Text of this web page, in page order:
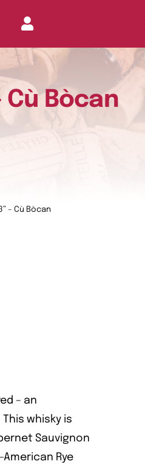
Cù Bòcan
– Cù Bòcan
– an
whisky is
Sauvignon
Rye